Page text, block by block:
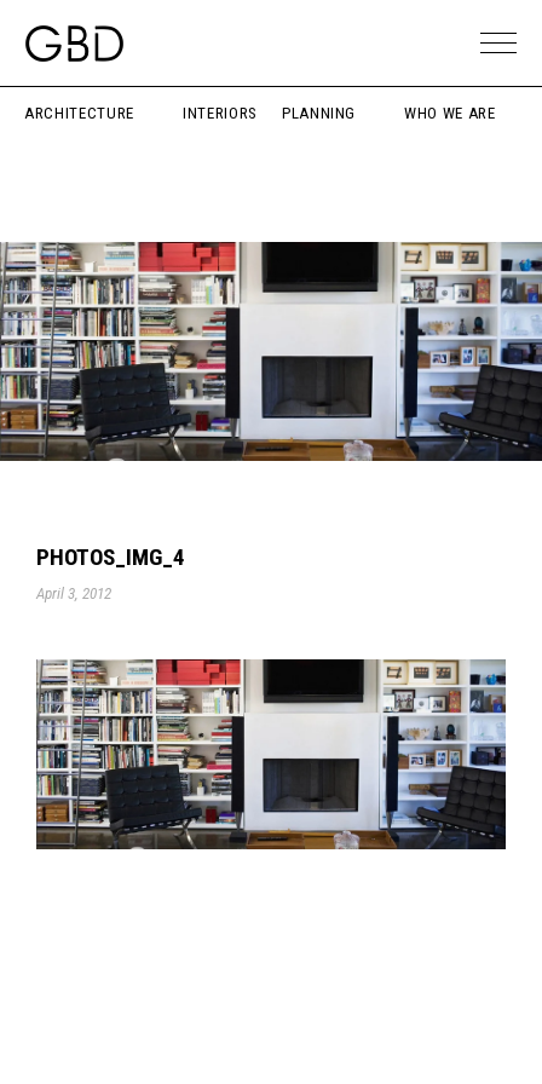
ARCHITECTURE INTERIORS PLANNING WHO WE ARE
PHOTOS_IMG_4
April 3, 2012